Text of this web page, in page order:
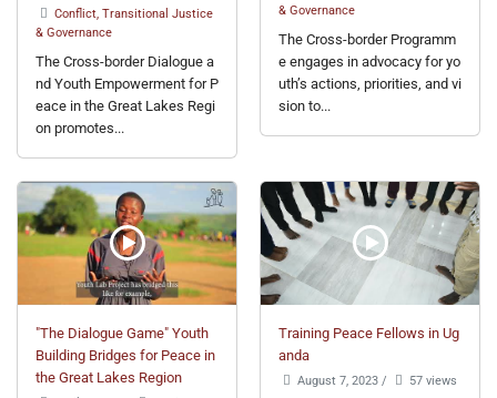
Conflict, Transitional Justice
& Governance
The Cross-border Dialogue a
nd Youth Empowerment for P
eace in the Great Lakes Regi
on promotes...
& Governance
The Cross-border Programm
e engages in advocacy for yo
uth’s actions, priorities, and vi
sion to...
"The Dialogue Game" Youth
Building Bridges for Peace in
the Great Lakes Region
Training Peace Fellows in Ug
anda
August 7, 2023 /
57 views